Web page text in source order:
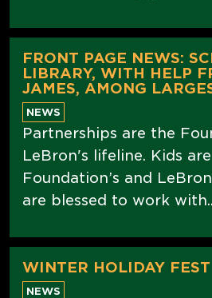
FRONT PAGE NEWS:
LIBRARY, WITH HELP
JAMES, AMONG
NEWS
Partnerships are the
LeBron's lifeline. Kids
Foundation’s and
are blessed to work
WINTER HOLIDAY FEST
NEWS